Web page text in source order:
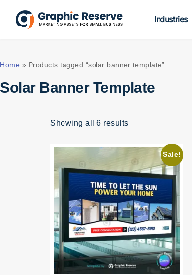
Industries
Home » Products tagged “solar banner template”
Solar Banner Template
Showing all 6 results
Sale!